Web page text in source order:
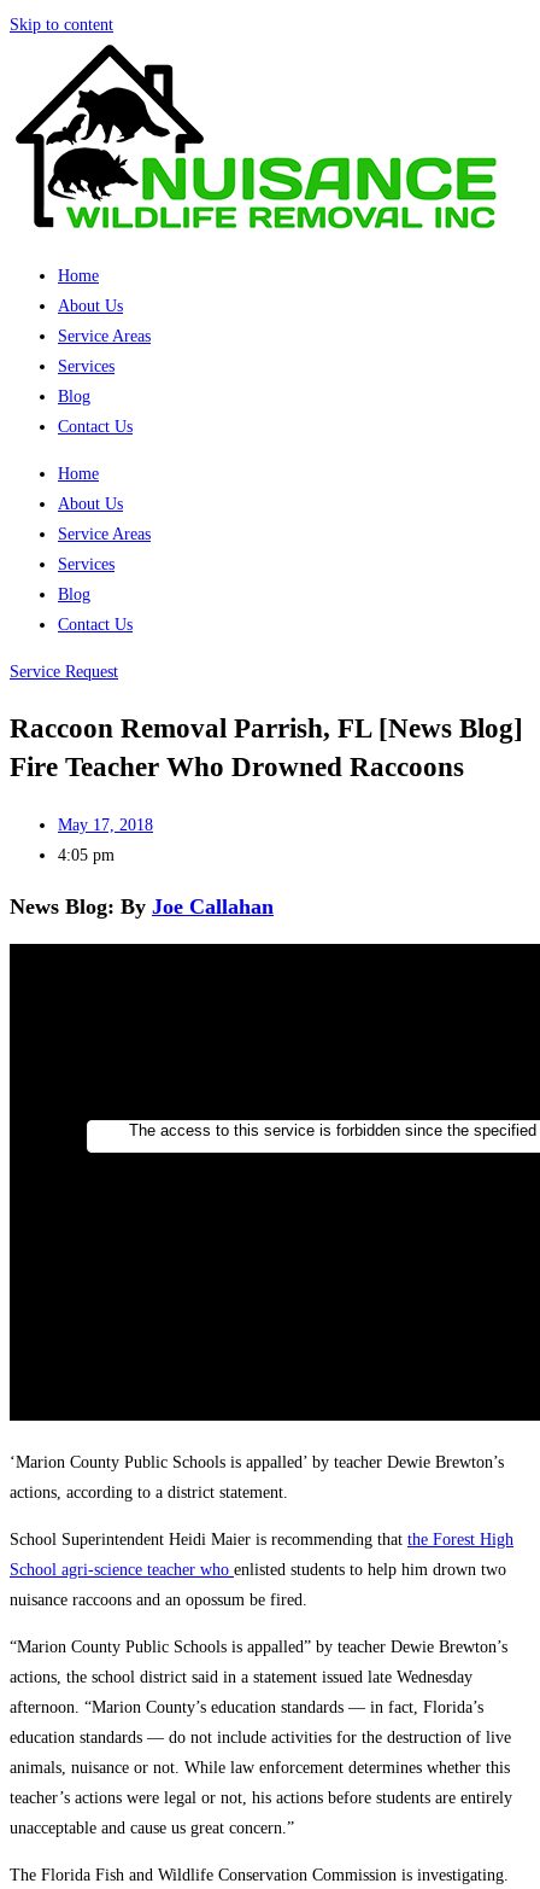
Skip to content
Home
About Us
Service Areas
Services
Blog
Contact Us
Home
About Us
Service Areas
Services
Blog
Contact Us
Service Request
Raccoon Removal Parrish, FL [News Blog]
Fire Teacher Who Drowned Raccoons
May 17, 2018
4:05 pm
News Blog: By Joe Callahan
‘Marion County Public Schools is appalled’ by teacher Dewie Brewton’s
actions, according to a district statement.
School Superintendent Heidi Maier is recommending that the Forest High
School agri-science teacher who enlisted students to help him drown two
nuisance raccoons and an opossum be fired.
“Marion County Public Schools is appalled” by teacher Dewie Brewton’s
actions, the school district said in a statement issued late Wednesday
afternoon. “Marion County’s education standards — in fact, Florida’s
education standards — do not include activities for the destruction of live
animals, nuisance or not. While law enforcement determines whether this
teacher’s actions were legal or not, his actions before students are entirely
unacceptable and cause us great concern.”
The Florida Fish and Wildlife Conservation Commission is investigating.